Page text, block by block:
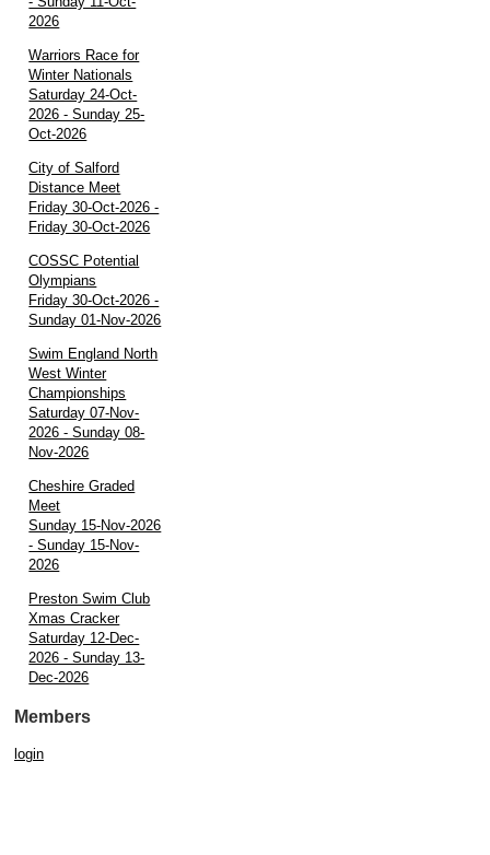
2026
Warriors Race for
Winter Nationals
Saturday 24-Oct-
2026 - Sunday 25-
Oct-2026
City of Salford
Distance Meet
Friday 30-Oct-2026 -
Friday 30-Oct-2026
COSSC Potential
Olympians
Friday 30-Oct-2026 -
Sunday 01-Nov-2026
Swim England North
West Winter
Championships
Saturday 07-Nov-
2026 - Sunday 08-
Nov-2026
Cheshire Graded
Meet
Sunday 15-Nov-2026
- Sunday 15-Nov-
2026
Preston Swim Club
Xmas Cracker
Saturday 12-Dec-
2026 - Sunday 13-
Dec-2026
Members
login